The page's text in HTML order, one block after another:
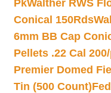
PkWalther RWS
Conical 150Rds
6mm BB Cap
Pellets .22 Cal
Premier Domed
Tin (500 Count)